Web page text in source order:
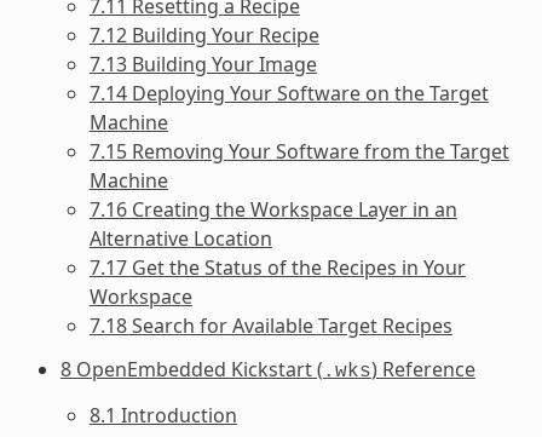
7.11 Resetting a Recipe
7.12 Building Your Recipe
7.13 Building Your Image
7.14 Deploying Your Software on the Target
Machine
7.15 Removing Your Software from the Target
Machine
7.16 Creating the Workspace Layer in an
Alternative Location
7.17 Get the Status of the Recipes in Your
Workspace
7.18 Search for Available Target Recipes
8 OpenEmbedded Kickstart ( .wks) Reference
8.1 Introduction